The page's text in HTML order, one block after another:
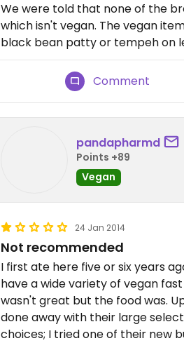
We were told that none of the
which isn't vegan. The vegan
black bean patty or tempeh on
Comment
pandapharmd
Points +89
Vegan
24 Jan 2014
Not recommended
I first ate here five or six years
have a wide variety of vegan
wasn't great but the food was.
done away with their large
choices; I tried one of their new